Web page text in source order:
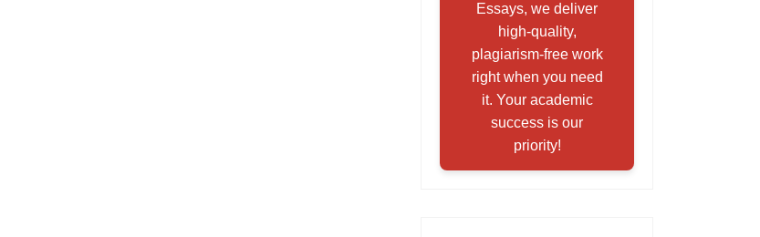
Essays, we deliver
high-quality,
plagiarism-free work
right when you need
it. Your academic
success is our
priority!